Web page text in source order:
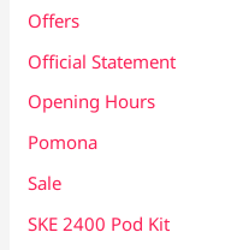
Offers
Official Statement
Opening Hours
Pomona
Sale
SKE 2400 Pod Kit